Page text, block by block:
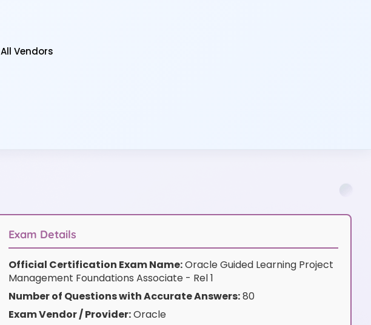
All Vendors
Exam Details
Official Certification Exam Name:Oracle Guided Learning Project
Management Foundations Associate - Rel 1
Number of Questions with Accurate Answers:80
Exam Vendor / Provider:Oracle